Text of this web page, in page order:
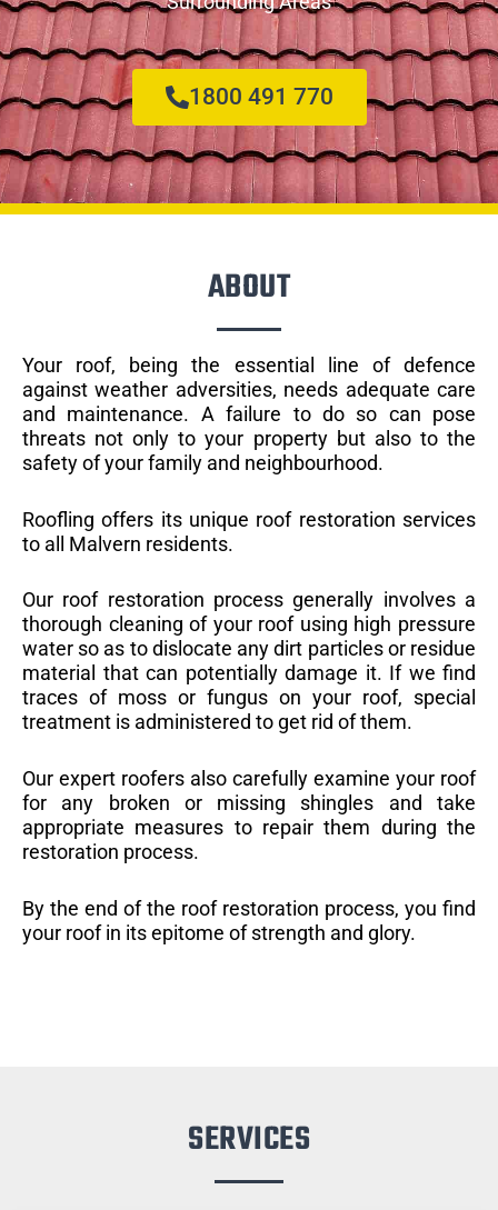
1800 491 770
ABOUT
Your roof, being the essential line of defence
against weather adversities, needs adequate care
and maintenance. A failure to do so can pose
threats not only to your property but also to the
safety of your family and neighbourhood.
Roofling offers its unique roof restoration services
to all Malvern residents.
Our roof restoration process generally involves a
thorough cleaning of your roof using high pressure
water so as to dislocate any dirt particles or residue
material that can potentially damage it. If we find
traces of moss or fungus on your roof, special
treatment is administered to get rid of them.
Our expert roofers also carefully examine your roof
for any broken or missing shingles and take
appropriate measures to repair them during the
restoration process.
By the end of the roof restoration process, you find
your roof in its epitome of strength and glory.
SERVICES